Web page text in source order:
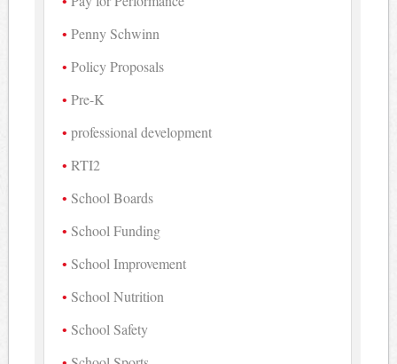
Penny Schwinn
Policy Proposals
Pre-K
professional development
RTI2
School Boards
School Funding
School Improvement
School Nutrition
School Safety